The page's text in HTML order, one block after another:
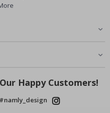
Happy Customers!